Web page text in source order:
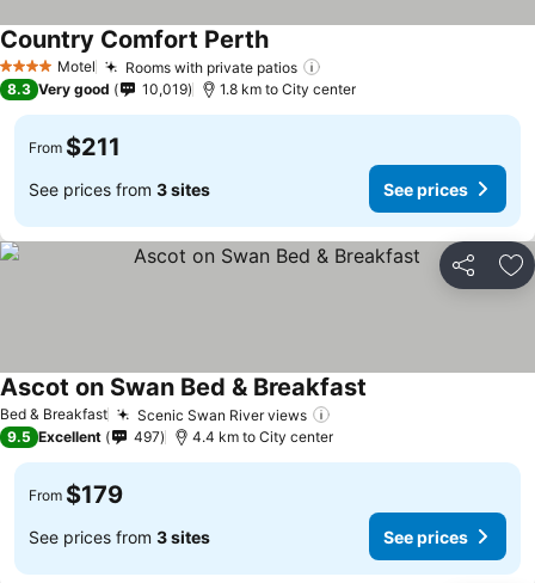
4 Stars Motel Rooms with private patios
Country Comfort Perth
8.3 Very good 10,019 1.8 km to City center
From $211
See prices from 3 sites See prices
Share
Bed & Breakfast Scenic Swan River views
Ascot on Swan Bed & Breakfast
9.5 Excellent 497 4.4 km to City center
From $179
See prices from 3 sites See prices